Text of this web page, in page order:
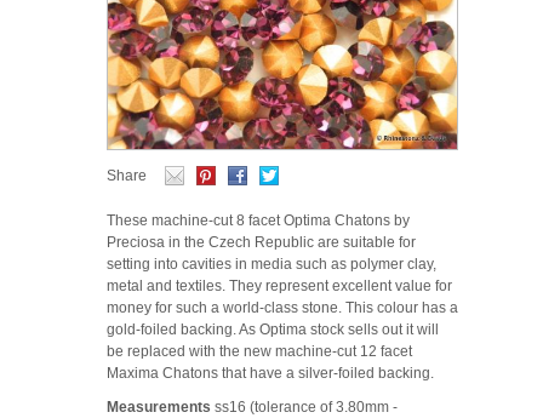
Share
These machine-cut 8 facet Optima Chatons by
Preciosa in the Czech Republic are suitable for
setting into cavities in media such as polymer clay,
metal and textiles. They represent excellent value for
money for such a world-class stone. This colour has a
gold-foiled backing. As Optima stock sells out it will
be replaced with the new machine-cut 12 facet
Maxima Chatons that have a silver-foiled backing.
Measurements ss16 (tolerance of 3.80mm -